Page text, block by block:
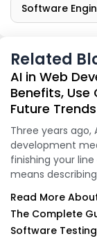
Software
Related
AI in Web
Benefits, Use
Future Trends
Three years ago,
development
finishing your
means
Read More
The Complete
Software Testing